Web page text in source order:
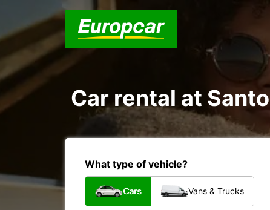
Car rental at
What type of vehicle?
Cars Vans & Trucks